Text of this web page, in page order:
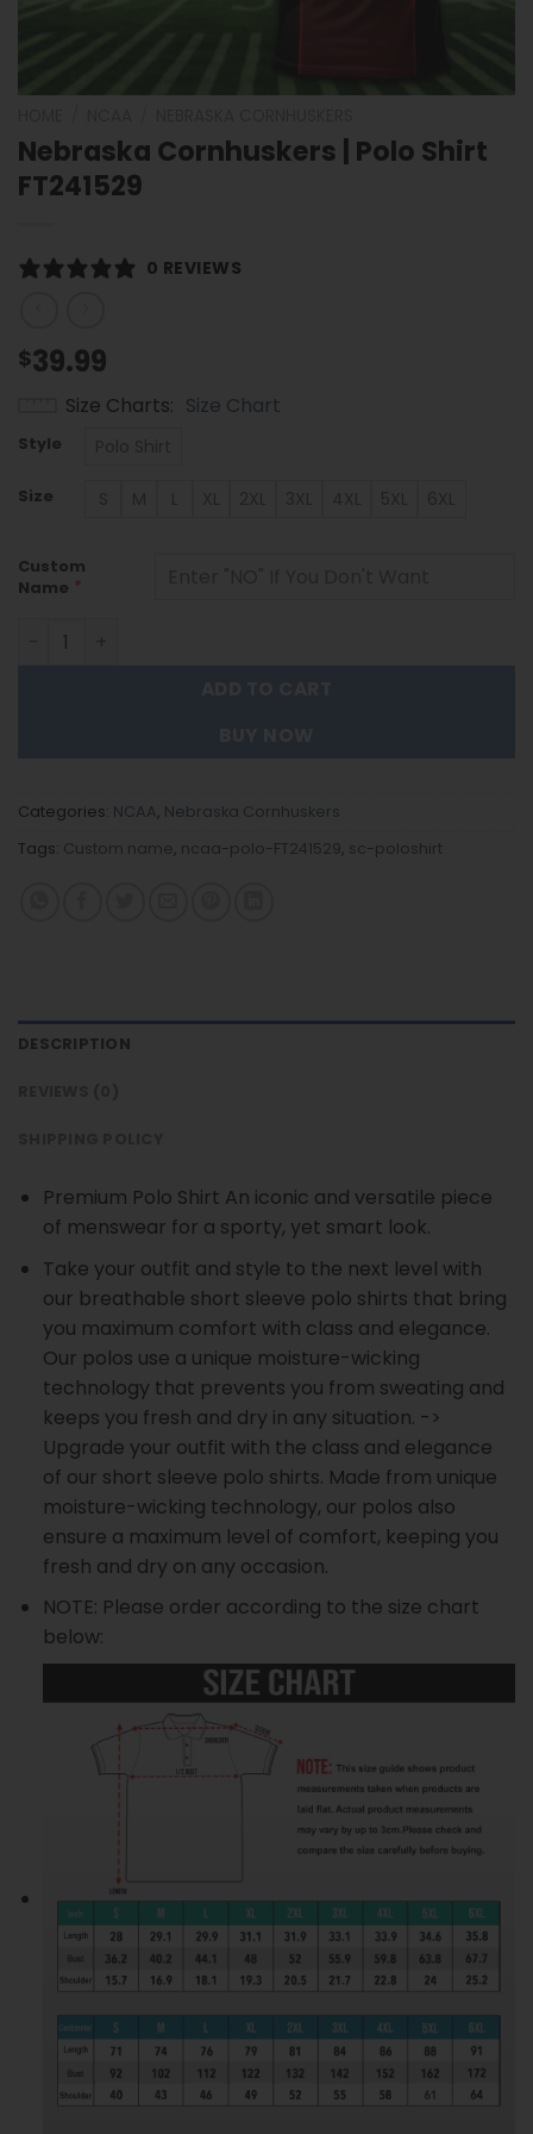
Nebraska Cornhuskers | Polo Shirt
FT241529
0 REVIEWS
$39.99
Size Charts Size Chart
Style
Size
Custom
Name *
Nebraska Cornhuskers | Polo Shirt FT241529 quantity
Categories: NCAA, Nebraska Cornhuskers
Tags: Custom name, ncaa-polo-FT241529, sc-poloshirt
DESCRIPTION
Premium Polo Shirt An iconic and versatile piece
of menswear for a sporty, yet smart look.
Take your outfit and style to the next level with
our breathable short sleeve polo shirts that bring
you maximum comfort with class and elegance.
Our polos use a unique moisture-wicking
technology that prevents you from sweating and
keeps you fresh and dry in any situation. ->
Upgrade your outfit with the class and elegance
of our short sleeve polo shirts. Made from unique
moisture-wicking technology, our polos also
ensure a maximum level of comfort, keeping you
fresh and dry on any occasion.
NOTE: Please order according to the size chart
below: